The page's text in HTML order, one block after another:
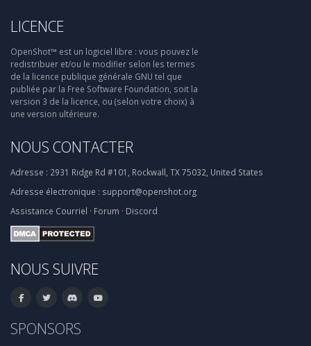
LICENCE
OpenShot™ est un logiciel libre : vous pouvez le
redistribuer et/ou le modifier selon les termes
de la licence publique générale GNU tel que
publiée par la Free Software Foundation, soit la
version 3 de la licence, ou (selon votre choix) à
une version ultérieure.
NOUS CONTACTER
Adresse : 2931 Ridge Rd #101, Rockwall, TX 75032, United States
Adresse électronique : support@openshot.org
Assistance Courriel · Forum · Discord
NOUS SUIVRE
SPONSORS